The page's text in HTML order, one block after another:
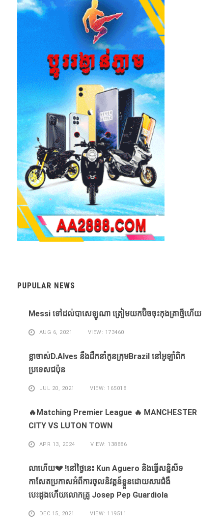
PUPULAR NEWS
Messi ​ទៅ​ដល់​បាសេឡូណា ​ត្រៀម​យក​ប៊ិច​ចុះ​កុងត្រា​ថ្មី​ហើយ​
AUG 6, 2021 VIEW: 173460
ខ្លា​ចាស់D.Alves ​នឹង​ដឹក​នាំ​កូន​ក្រុម​Brazil ​នៅ​អូឡាំពិក​
ប្រទេស​ជប៉ុន​
JUL 20, 2021 VIEW: 165018
🔥Matching Premier League 🔥 MANCHESTER
CITY VS LUTON TOWN
APR 13, 2024 VIEW: 138886
លាហេីយ💔 !នៅថ្ងៃនេះ Kun Aguero និងធ្វេីសន្និសីទ
កាសែតប្រកាសអំពីការចូលនិវត្តន៍ខ្លួនដោយសារ​ជំងឺ​
បេះដូងហេីយលោកគ្រូ Josep Pep Guardiola
DEC 15, 2021 VIEW: 119511